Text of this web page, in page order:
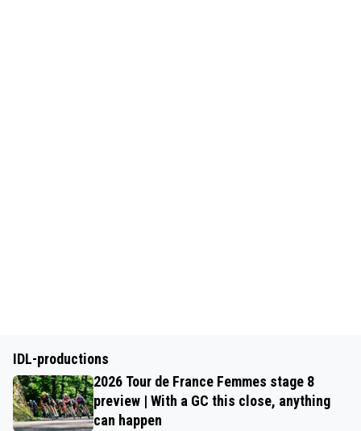
IDL-productions
2026 Tour de France Femmes stage 8
preview | With a GC this close, anything
can happen